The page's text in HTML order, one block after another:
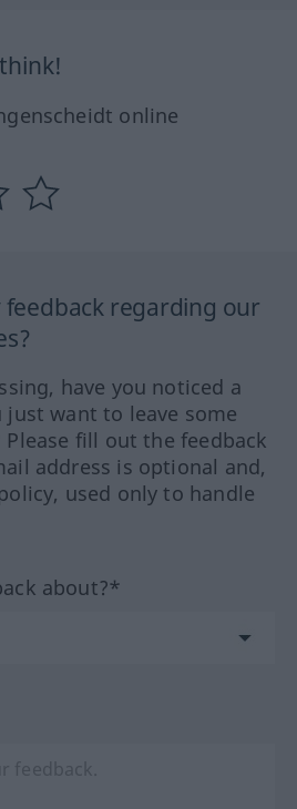
online
feedback regarding our
have you noticed a
want to leave some
fill out the feedback
address is optional and,
used only to handle
about?*